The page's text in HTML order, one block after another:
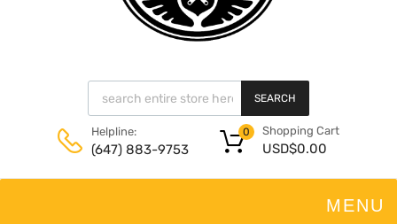
SEARCH
Helpline:
(647) 883-9753
Shopping Cart
USD$0.00
0